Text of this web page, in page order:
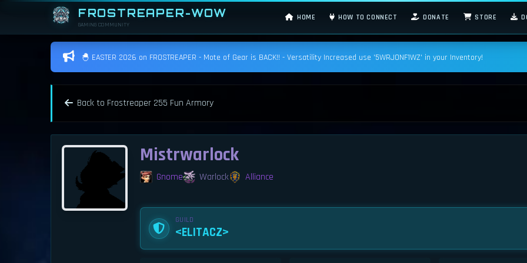
FROSTREAPER-WOW
GAMING COMMUNITY
HOME HOW TO CONNECT DONATE STORE
🐣 EASTER 2026 on FROSTREAPER - Mote of Gear is BACK!! - Versatility Increased use '5WRJONF1WZ' in your Inventory!
Back to Frostreaper 255 Fun Armory
Mistrwarlock
Gnome Warlock Alliance
GUILD
<ELITACZ>